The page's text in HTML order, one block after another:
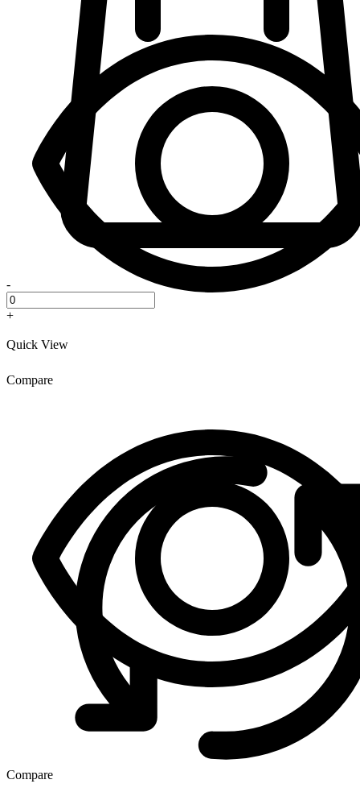
Compare
-
+
Quick View
Compare